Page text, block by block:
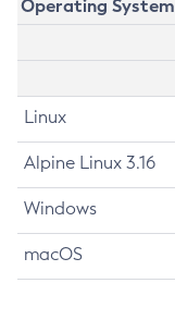
Operating System
Linux
Alpine Linux 3.16
Windows
macOS